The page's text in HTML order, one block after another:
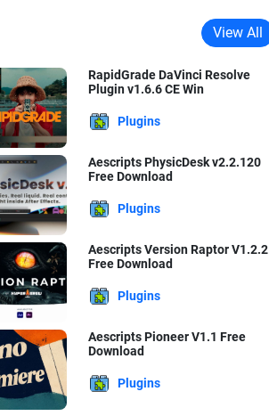
View All
RapidGrade DaVinci Resolve
Plugin v1.6.6 CE Win
Plugins
Aescripts PhysicDesk v2.2.120
Free Download
Plugins
Aescripts Version Raptor V1.2.2
Free Download
Plugins
Aescripts Pioneer V1.1 Free
Download
Plugins